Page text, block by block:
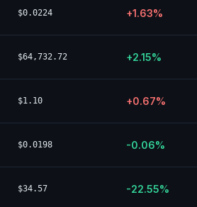
$0.0224 +1.63%
$64,732.72 +2.15%
$1.10 +0.67%
$0.0198 -0.06%
$34.57 -22.55%